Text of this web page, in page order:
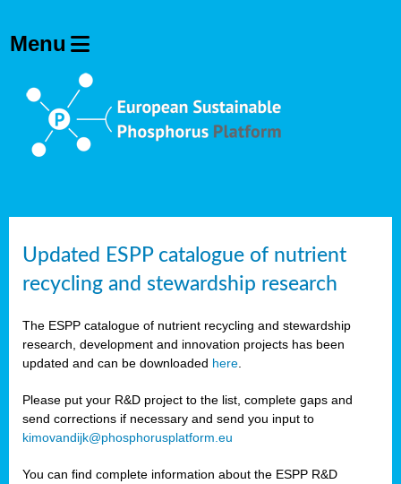
Updated ESPP catalogue of nutrient
recycling and stewardship research
The ESPP catalogue of nutrient recycling and stewardship
research, development and innovation projects has been
updated and can be downloaded here
Please put your R&D project to the list, complete gaps and
send corrections if necessary and send you input to
kimovandijk@phosphorusplatform.eu
You can find complete information about the ESPP R&D